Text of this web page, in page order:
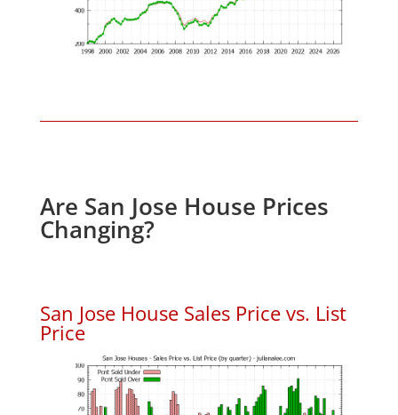
Are San Jose House Prices
Changing?
San Jose House Sales Price vs. List
Price